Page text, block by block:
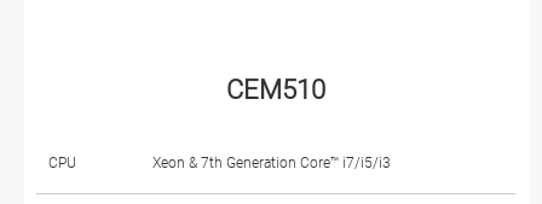
CEM510
CPU Xeon & 7th Generation Core™ i7/i5/i3